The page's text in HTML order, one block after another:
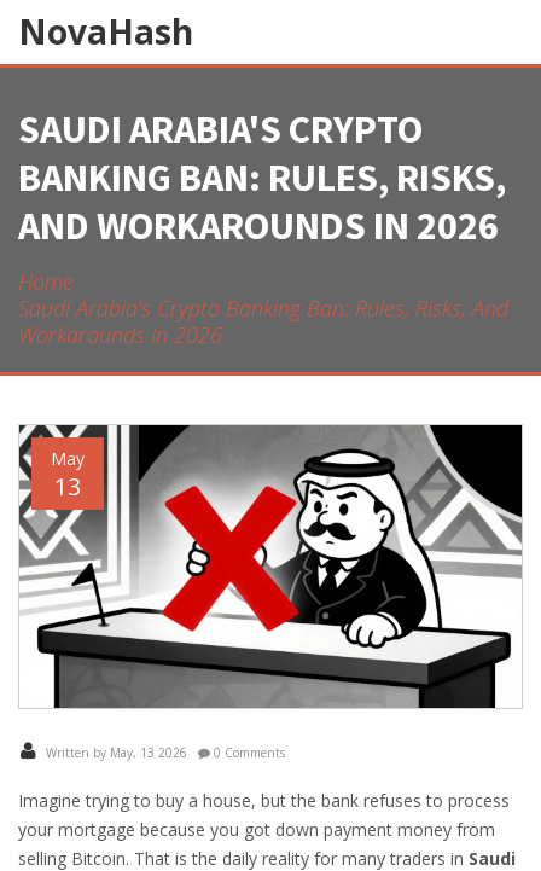
NovaHash
SAUDI ARABIA'S CRYPTO
BANKING BAN: RULES, RISKS,
AND WORKAROUNDS IN 2026
Home
Saudi Arabia's Crypto Banking Ban: Rules, Risks, And
Workarounds In 2026
May
13
Written by May, 13 2026 0 Comments
Imagine trying to buy a house, but the bank refuses to process
your mortgage because you got down payment money from
selling Bitcoin. That is the daily reality for many traders in Saudi